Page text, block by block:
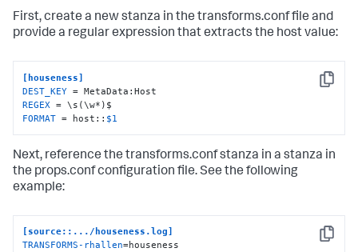
First, create a new stanza in the transforms.conf file and
provide a regular expression that extracts the host value:
Copy
[houseness]
DEST_KEY
REGEX
FORMAT = host:: $1
Next, reference the transforms.conf stanza in a stanza in
the props.conf configuration file. See the following
example:
Copy
[source::.../houseness.log]
TRANSFORMS-rhallen